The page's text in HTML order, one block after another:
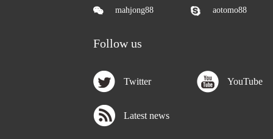
mahjong88 aotomo88
Follow us
Twitter YouTube
Latest news